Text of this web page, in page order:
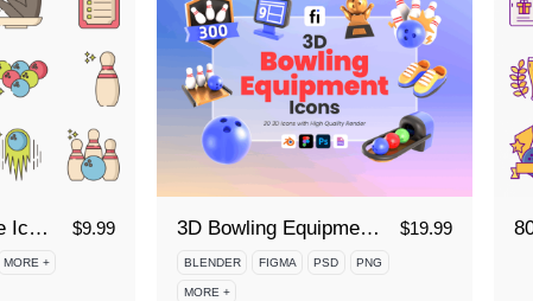
80 Bowling Lounge Icon Set $9.99
MORE +
3D Bowling Equipment Icon Set $19.99
BLENDER FIGMA PSD PNG
MORE +